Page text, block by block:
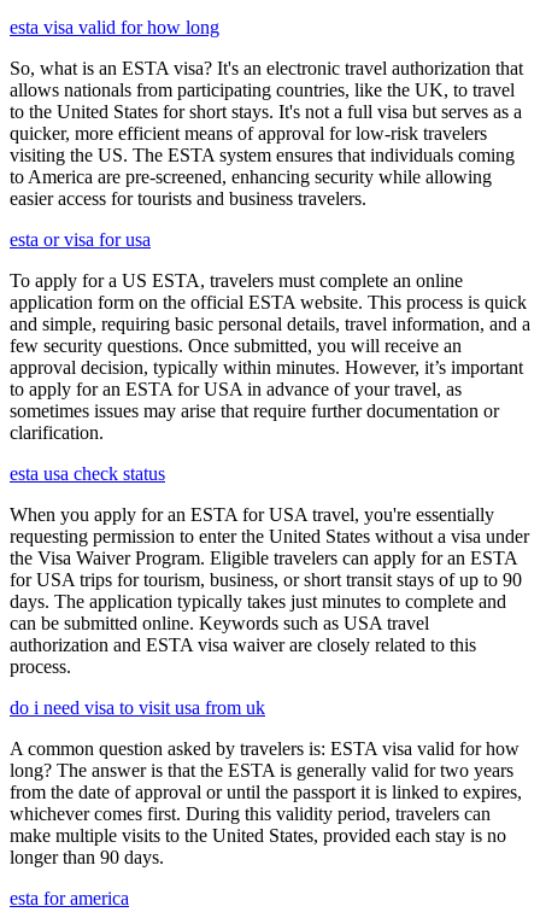
esta visa valid for how long
So, what is an ESTA visa? It's an electronic travel authorization that
allows nationals from participating countries, like the UK, to travel
to the United States for short stays. It's not a full visa but serves as a
quicker, more efficient means of approval for low-risk travelers
visiting the US. The ESTA system ensures that individuals coming
to America are pre-screened, enhancing security while allowing
easier access for tourists and business travelers.
esta or visa for usa
To apply for a US ESTA, travelers must complete an online
application form on the official ESTA website. This process is quick
and simple, requiring basic personal details, travel information, and a
few security questions. Once submitted, you will receive an
approval decision, typically within minutes. However, it’s important
to apply for an ESTA for USA in advance of your travel, as
sometimes issues may arise that require further documentation or
clarification.
esta usa check status
When you apply for an ESTA for USA travel, you're essentially
requesting permission to enter the United States without a visa under
the Visa Waiver Program. Eligible travelers can apply for an ESTA
for USA trips for tourism, business, or short transit stays of up to 90
days. The application typically takes just minutes to complete and
can be submitted online. Keywords such as USA travel
authorization and ESTA visa waiver are closely related to this
process.
do i need visa to visit usa from uk
A common question asked by travelers is: ESTA visa valid for how
long? The answer is that the ESTA is generally valid for two years
from the date of approval or until the passport it is linked to expires,
whichever comes first. During this validity period, travelers can
make multiple visits to the United States, provided each stay is no
longer than 90 days.
esta for america